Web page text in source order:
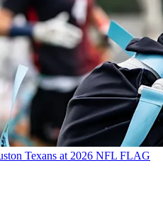
Texans at 2026 NFL FLAG